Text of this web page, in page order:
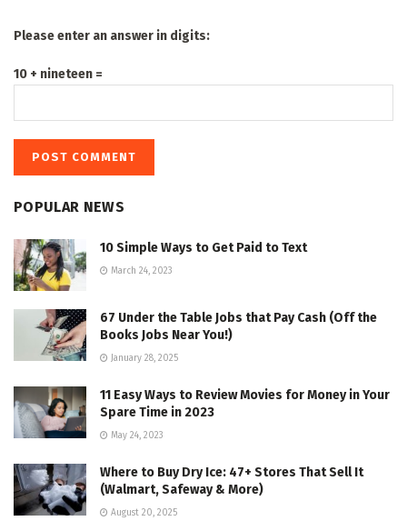
Please enter an answer in digits:
10 + nineteen =
POPULAR NEWS
10 Simple Ways to Get Paid to Text
March 24, 2023
67 Under the Table Jobs that Pay Cash (Off the
Books Jobs Near You!)
January 28, 2025
11 Easy Ways to Review Movies for Money in Your
Spare Time in 2023
May 24, 2023
Where to Buy Dry Ice: 47+ Stores That Sell It
(Walmart, Safeway & More)
August 20, 2025